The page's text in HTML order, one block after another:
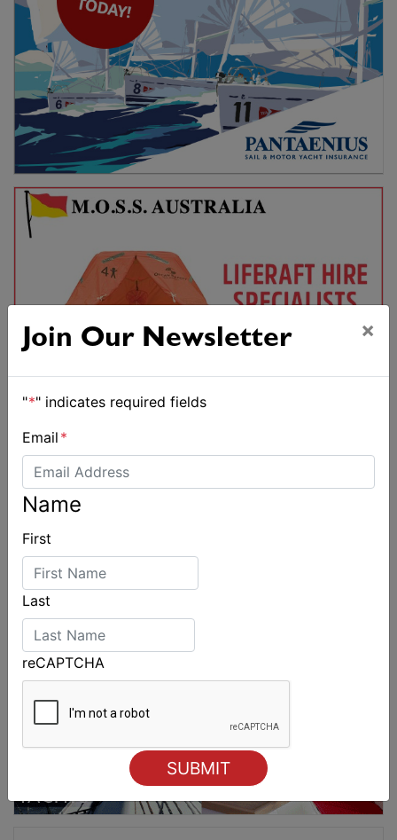
Join Our Newsletter ×
"*" indicates required fields
Email *
Name
First
Last
reCAPTCHA